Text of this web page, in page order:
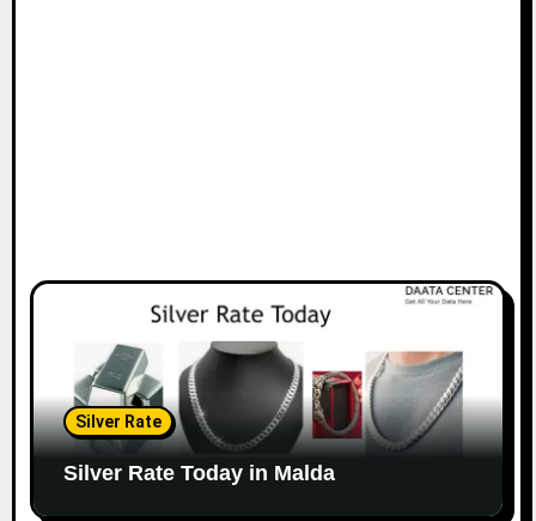
Silver Rate
Silver Rate Today in Malda